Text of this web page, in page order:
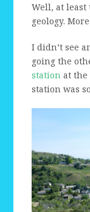
Well, at least
geology.
I didn’t see
going the
station at the
station was